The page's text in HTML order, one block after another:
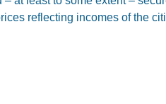
reflecting incomes of the